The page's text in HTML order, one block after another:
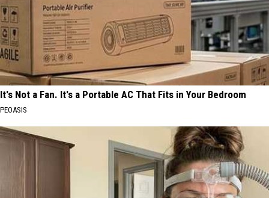
It's Not a Fan. It's a Portable AC That Fits in Your Bedroom
PEOASIS